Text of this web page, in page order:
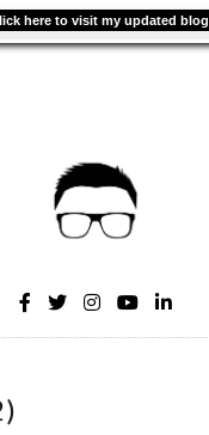
here to visit my updated blog